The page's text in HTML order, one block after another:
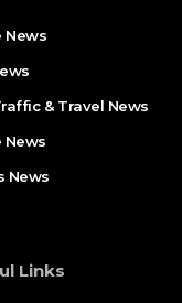
News
& Travel News
News
News
Links